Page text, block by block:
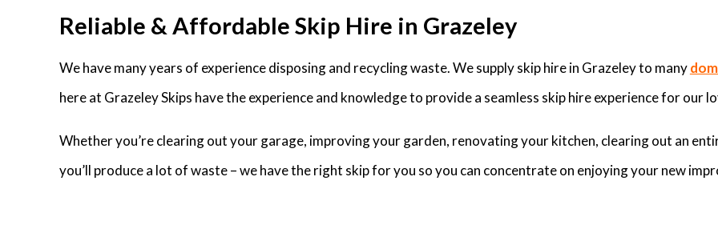
Reliable & Affordable Skip Hire in Grazeley
We have many years of experience disposing and recycling waste. We supply skip hire in Grazeley to many
here at Grazeley Skips have the experience and knowledge to provide a seamless skip hire experience for our
Whether you’re clearing out your garage, improving your garden, renovating your kitchen, clearing out an
you’ll produce a lot of waste – we have the right skip for you so you can concentrate on enjoying your new